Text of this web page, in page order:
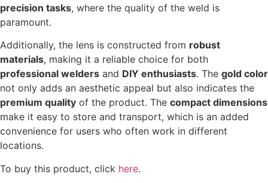
precision tasks, where the quality of the weld is
paramount.
Additionally, the lens is constructed from robust
materials, making it a reliable choice for both
professional welders and DIY enthusiasts. The gold color
not only adds an aesthetic appeal but also indicates the
premium quality of the product. The compact dimensions
make it easy to store and transport, which is an added
convenience for users who often work in different
locations.
To buy this product, click here.